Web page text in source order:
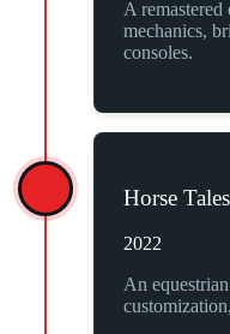
A
mechanics,
consoles.
Horse
2022
An